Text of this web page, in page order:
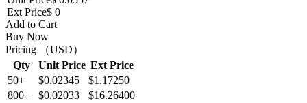
Ext Price$ 0
Add to Cart
Buy Now
Pricing （USD）
Qty
Unit Price Ext Price
50+
$0.02345
$1.17250
800+
$0.02033
$16.26400